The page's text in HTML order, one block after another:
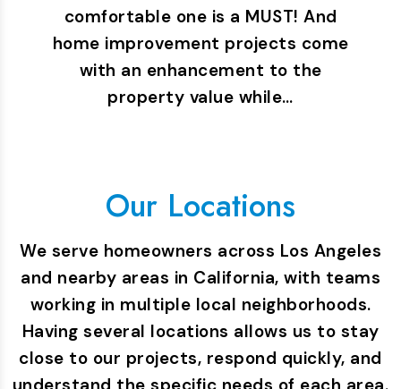
comfortable one is a MUST! And
home improvement projects come
with an enhancement to the
property value while…
Our Locations
We serve homeowners across Los Angeles
and nearby areas in California, with teams
working in multiple local neighborhoods.
Having several locations allows us to stay
close to our projects, respond quickly, and